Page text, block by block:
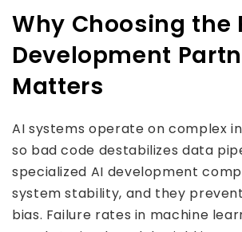
Why Choosing the
Development
Matters
AI systems operate on complex
so bad code destabilizes data
specialized AI development
system stability, and they
bias. Failure rates in machine